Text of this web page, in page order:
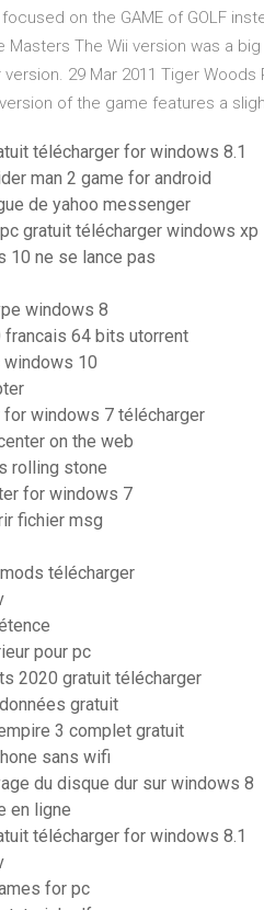
on the GAME of GOLF
Masters The Wii version was a
29 Mar 2011 Tiger Woods
of the game features a
télécharger for windows 8.1
man 2 game for android
de yahoo messenger
gratuit télécharger windows xp
10 ne se lance pas
windows 8
64 bits utorrent
windows 10
for windows 7 télécharger
on the web
rolling stone
for windows 7
fichier msg
télécharger
pour pc
2020 gratuit télécharger
gratuit
3 complet gratuit
sans wifi
du disque dur sur windows 8
en ligne
télécharger for windows 8.1
for pc